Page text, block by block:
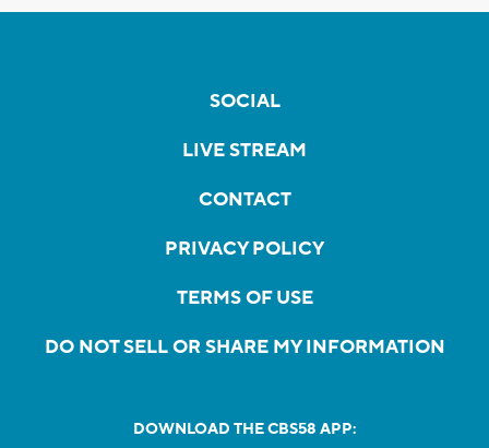
SOCIAL
LIVE STREAM
CONTACT
PRIVACY POLICY
TERMS OF USE
DO NOT SELL OR SHARE MY INFORMATION
DOWNLOAD THE CBS58 APP: